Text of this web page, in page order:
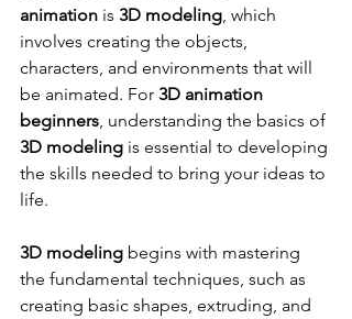
animation is 3D modeling , which
involves creating the objects,
characters, and environments that will
be animated. For 3D animation
beginners , understanding the basics of
3D modeling is essential to developing
the skills needed to bring your ideas to
life.
3D modeling begins with mastering
the fundamental techniques, such as
creating basic shapes, extruding, and